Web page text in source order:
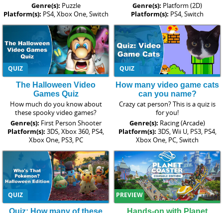
Genre(s): Puzzle
Platform(s): PS4, Xbox One, Switch
Genre(s): Platform (2D)
Platform(s): PS4, Switch
QUIZ
The Halloween Video
Games Quiz
How much do you know about
these spooky video games?
Genre(s): First Person Shooter
Platform(s): 3DS, Xbox 360, PS4,
Xbox One, PS3, PC
QUIZ
How many video game cats
can you name?
Crazy cat person? This is a quiz is
for you!
Genre(s): Racing (Arcade)
Platform(s): 3DS, Wii U, PS3, PS4,
Xbox One, PC, Switch
QUIZ
Quiz: How many of these
PREVIEW
Hands-on with Planet